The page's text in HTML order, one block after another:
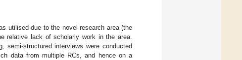
utilised due to the novel research area (the
relative lack of scholarly work in the area.
semi-structured interviews were conducted
data from multiple RCs, and hence on a